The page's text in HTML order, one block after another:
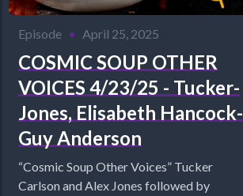
Episode • April 25, 2025
COSMIC SOUP OTHER
VOICES 4/23/25 - Tucker-
Jones, Elisabeth Hancock-
Guy Anderson
“Cosmic Soup Other Voices” Tucker
Carlson and Alex Jones followed by